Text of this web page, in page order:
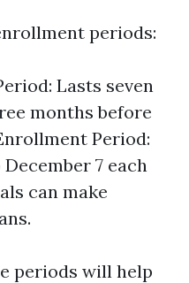
periods:
Lasts seven
months before
Period:
7 each
can make
periods will help